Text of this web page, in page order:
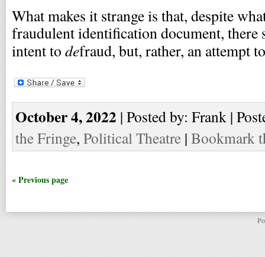
What makes it strange is that, despite
fraudulent identification document, there
intent to defraud, but, rather, an attempt
October 4, 2022 | Posted by: Frank |
the Fringe, Political Theatre | Bookmark
« Previous page